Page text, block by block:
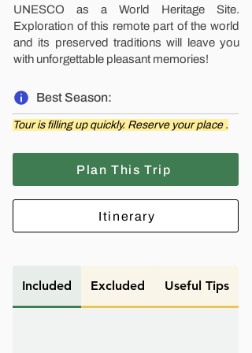
UNESCO as a World Heritage Site.
Exploration of this remote part of the world
and its preserved traditions will leave you
with unforgettable pleasant memories!
Best Season:
Tour is filling up quickly. Reserve your place .
Plan This Trip
Itinerary
Included Excluded Useful Tips